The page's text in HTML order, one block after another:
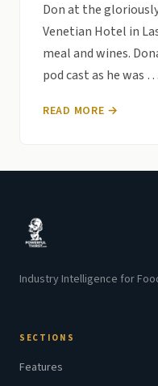
Don at the
Venetian Hotel in
meal and wines.
pod cast as he was …
READ MORE →
Industry Intelligence for
SECTIONS
Features